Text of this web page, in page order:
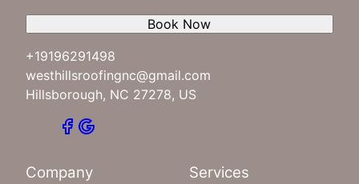
+19196291498
westhillsroofingnc@gmail.com
Hillsborough, NC 27278, US
Book Now
Company Services